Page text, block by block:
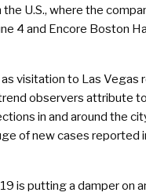
U.S., where the
4 and Encore Boston
visitation to Las Vegas
observers attribute
in and around the
of new cases reported
is putting a damper on